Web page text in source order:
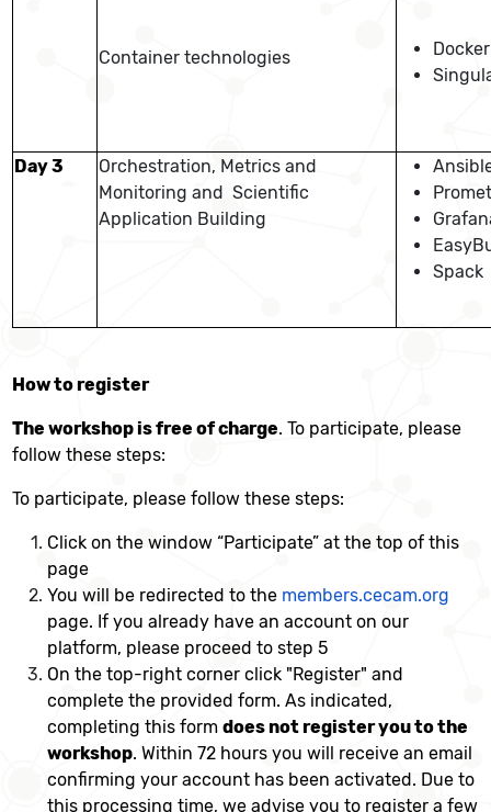
Container technologies
Day 3
Orchestration, Metrics and
Monitoring and Scientific
Application Building
Spack
How to register
The workshop is free of charge. To participate, please
follow these steps:
To participate, please follow these steps:
Click on the window “Participate” at the top of this
page
You will be redirected to the members.cecam.org
page. If you already have an account on our
platform, please proceed to step 5
On the top-right corner click "Register" and
complete the provided form. As indicated,
completing this formdoes not register you to the
workshop. Within 72 hours you will receive an email
confirming your account has been activated. Due to
this processing time, we advise you to register a few